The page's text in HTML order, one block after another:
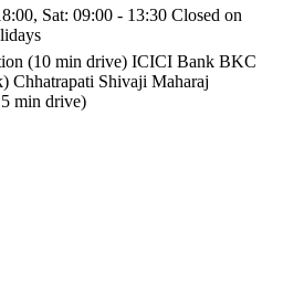
Sat: 09:00 - 13:30 Closed on
(10 min drive) ICICI Bank BKC
Chhatrapati Shivaji Maharaj
min drive)